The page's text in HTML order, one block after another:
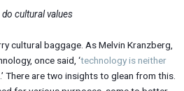
cultural values
cultural baggage. As Melvin Kranzberg,
once said, ‘technology is neither
.’ There are two insights to glean from this.